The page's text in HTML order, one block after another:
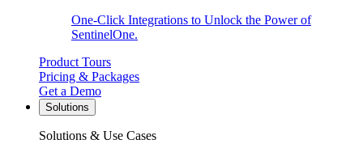
One-Click Integrations to Unlock the Power of
SentinelOne.
Product Tours
Pricing & Packages
Get a Demo
Solutions
Solutions & Use Cases